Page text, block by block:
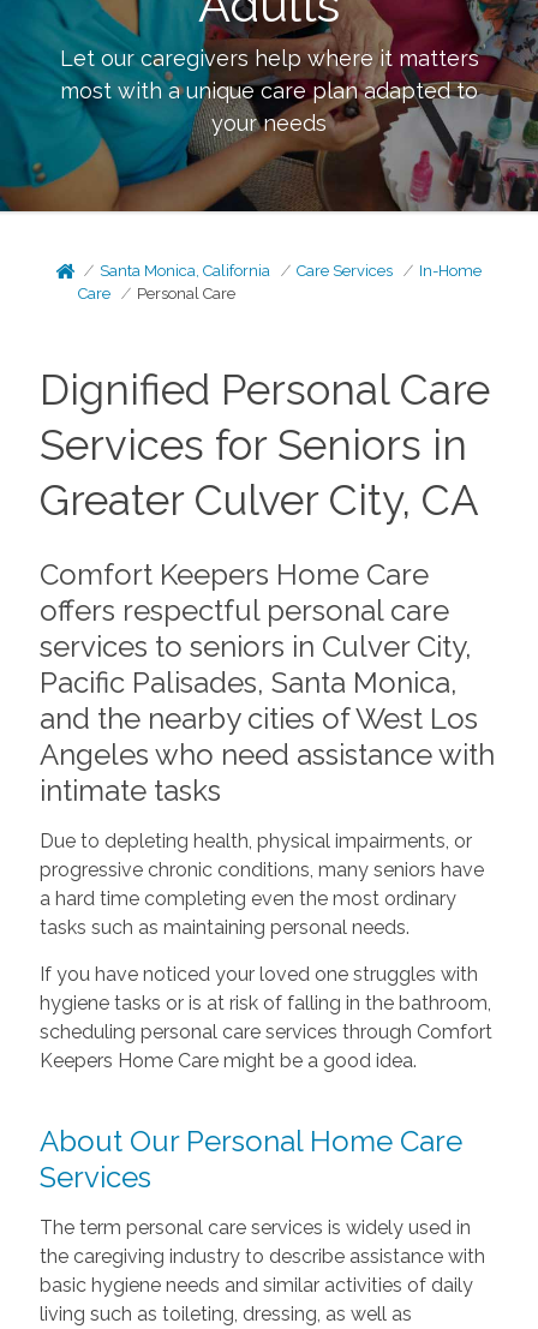
Let our caregivers help where it matters
most with a unique care plan adapted to
your needs
Santa Monica, California Care Services
In-Home
Care
Personal Care
Dignified Personal Care
Services for Seniors in
Greater Culver City, CA
Comfort Keepers Home Care
offers respectful personal care
services to seniors in Culver City,
Pacific Palisades, Santa Monica,
and the nearby cities of West Los
Angeles who need assistance with
intimate tasks
Due to depleting health, physical impairments, or
progressive chronic conditions, many seniors have
a hard time completing even the most ordinary
tasks such as maintaining personal needs.
If you have noticed your loved one struggles with
hygiene tasks or is at risk of falling in the bathroom,
scheduling personal care services through Comfort
Keepers Home Care might be a good idea.
About Our Personal Home Care
Services
The term personal care services is widely used in
the caregiving industry to describe assistance with
basic hygiene needs and similar activities of daily
living such as toileting, dressing, as well as